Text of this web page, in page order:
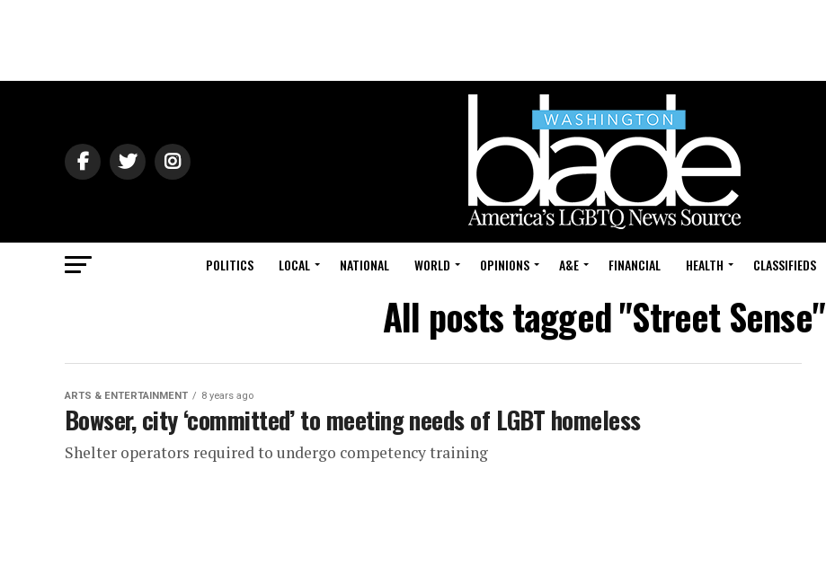
POLITICS LOCAL NATIONAL WORLD OPINIONS A&E FINANCIAL HEALTH CLASSIFIEDS
All posts tagged "Street Sense"
ARTS & ENTERTAINMENT 8 years ago
Bowser, city ‘committed’ to meeting needs of LGBT homeless
Shelter operators required to undergo competency training